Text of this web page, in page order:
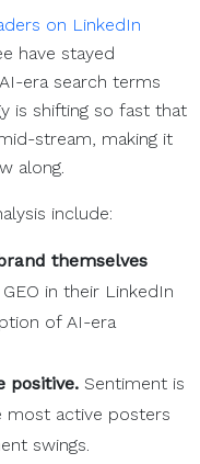
on LinkedIn
have stayed
era search terms
is shifting so fast that
stream, making it
along.
include:
themselves
in their LinkedIn
of AI-era
positive. Sentiment is
most active posters
swings.